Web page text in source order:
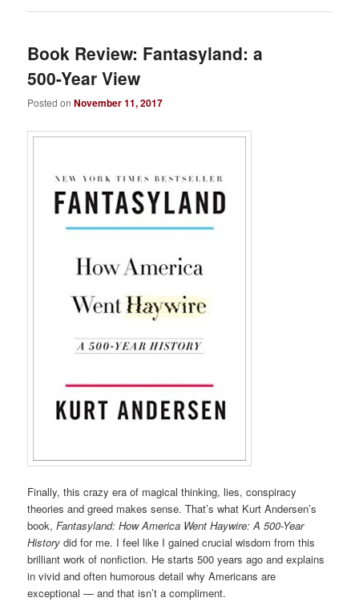
Book Review: Fantasyland: a
500-Year View
Posted onNovember 11, 2017
Finally, this crazy era of magical thinking, lies, conspiracy
theories and greed makes sense. That’s what Kurt Andersen’s
book,Fantasyland: How America Went Haywire: A 500-Year
History did for me. I feel like I gained crucial wisdom from this
brilliant work of nonfiction. He starts 500 years ago and explains
in vivid and often humorous detail why Americans are
exceptional — and that isn’t a compliment.